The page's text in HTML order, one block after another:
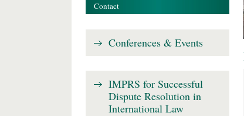
Contact
Conferences & Events
IMPRS for Successful
Dispute Resolution in
International Law